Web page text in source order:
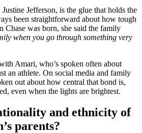
Jefferson, is the glue that holds the
been straightforward about how tough
Chase was born, she said the family
when you go through something very
Amari, who’s spoken often about
an athlete. On social media and family
out about how central that bond is,
even when the lights are brightest.
and ethnicity of
parents?